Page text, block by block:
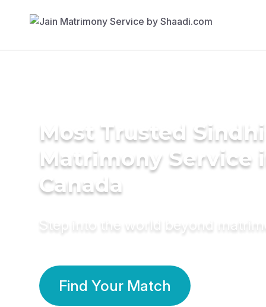
Most Trusted Sindhi
Matrimony Service
Canada
Step into the world beyond
Find Your Match